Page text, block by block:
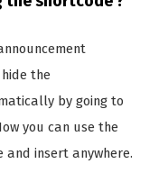
the
by going to
you can use the
and insert anywhere.